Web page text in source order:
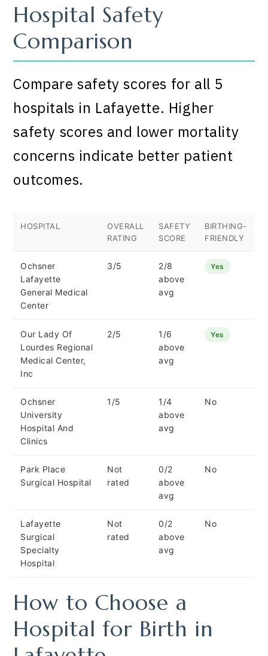
Hospital Safety
Comparison
Compare safety scores for all 5
hospitals in Lafayette. Higher
safety scores and lower mortality
concerns indicate better patient
outcomes.
HOSPITAL
OVERALL
RATING
SAFETY
SCORE
BIRTHING-
FRIENDLY
Ochsner
Lafayette
General Medical
Center
3/5
2/8
above
avg
Yes
Our Lady Of
Lourdes Regional
Medical Center,
Inc
2/5
1/6
above
avg
Yes
Ochsner
University
Hospital And
Clinics
1/5
1/4
above
avg
No
Park Place
Surgical Hospital
Not
rated
0/2
above
avg
No
Lafayette
Surgical
Specialty
Hospital
Not
rated
0/2
above
avg
No
How to Choose a
Hospital for Birth in